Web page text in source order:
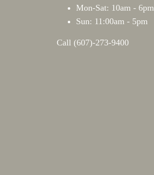
Mon-Sat: 10am - 6pm
Sun: 11:00am - 5pm
Call (607)-273-9400